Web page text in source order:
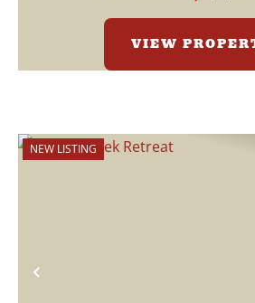
VIEW
Previous
NEW LISTING